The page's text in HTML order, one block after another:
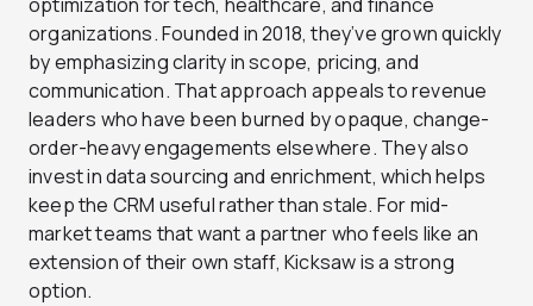
organizations. Founded in 2018, they’ve grown quickly
by emphasizing clarity in scope, pricing, and
communication. That approach appeals to revenue
leaders who have been burned by opaque, change-
order-heavy engagements elsewhere. They also
invest in data sourcing and enrichment, which helps
keep the CRM useful rather than stale. For mid-
market teams that want a partner who feels like an
extension of their own staff, Kicksaw is a strong
option.